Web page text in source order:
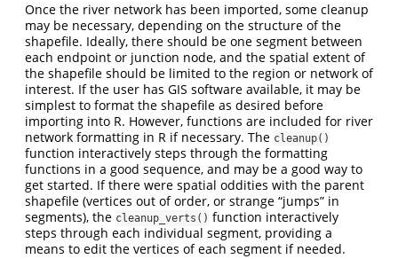
Once the river network has been imported, some cleanup
may be necessary, depending on the structure of the
shapefile. Ideally, there should be one segment between
each endpoint or junction node, and the spatial extent of
the shapefile should be limited to the region or network of
interest. If the user has GIS software available, it may be
simplest to format the shapefile as desired before
importing into R. However, functions are included for river
network formatting in R if necessary. The cleanup()
function interactively steps through the formatting
functions in a good sequence, and may be a good way to
get started. If there were spatial oddities with the parent
shapefile (vertices out of order, or strange “jumps” in
segments), the cleanup_verts() function interactively
steps through each individual segment, providing a
means to edit the vertices of each segment if needed.